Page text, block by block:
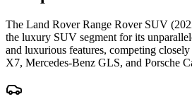
The Land Rover Range Rover SUV
the luxury SUV segment for its
and luxurious features, competing
X7, Mercedes-Benz GLS, and Porsche